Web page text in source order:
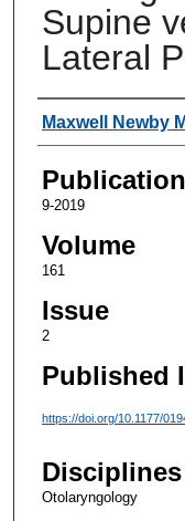
Supine
Lateral
Authors
Maxwell Newby
9-2019
Volume
161
Issue
2
Published
https://doi.org/10.1177/
Disciplines
Otolaryngology